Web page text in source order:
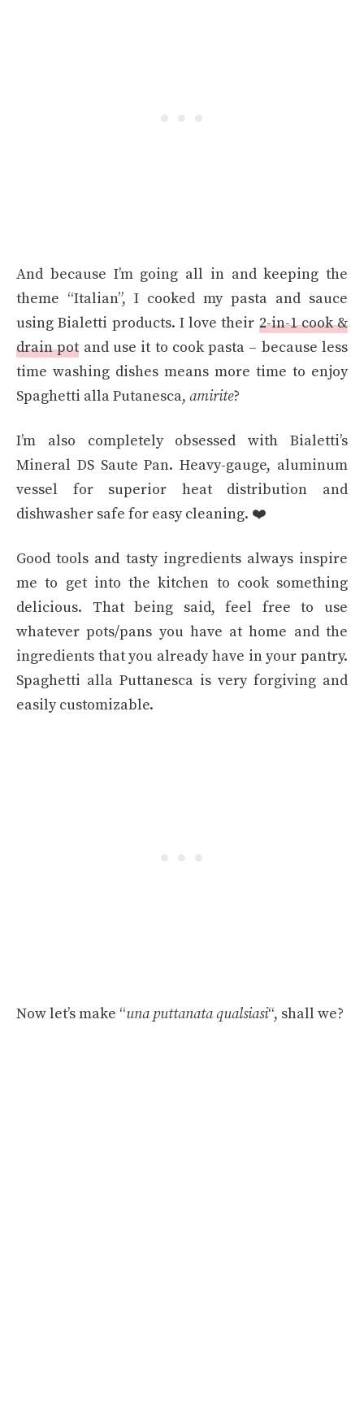
And because I’m going all in and keeping the
theme “Italian”, I cooked my pasta and sauce
using Bialetti products. I love their 2-in-1 cook &
drain pot and use it to cook pasta – because less
time washing dishes means more time to enjoy
Spaghetti alla Putanesca, amirite?
I’m also completely obsessed with Bialetti’s
Mineral DS Saute Pan. Heavy-gauge, aluminum
vessel for superior heat distribution and
dishwasher safe for easy cleaning. ❤️
Good tools and tasty ingredients always inspire
me to get into the kitchen to cook something
delicious. That being said, feel free to use
whatever pots/pans you have at home and the
ingredients that you already have in your pantry.
Spaghetti alla Puttanesca is very forgiving and
easily customizable.
Now let’s make “una puttanata qualsiasi“, shall we?